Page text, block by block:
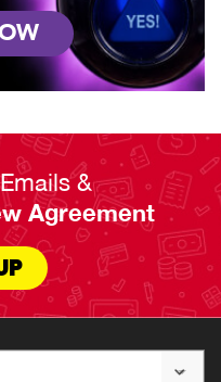
&
Agreement